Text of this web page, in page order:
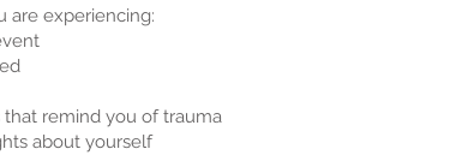
are experiencing:
remind you of trauma
about yourself